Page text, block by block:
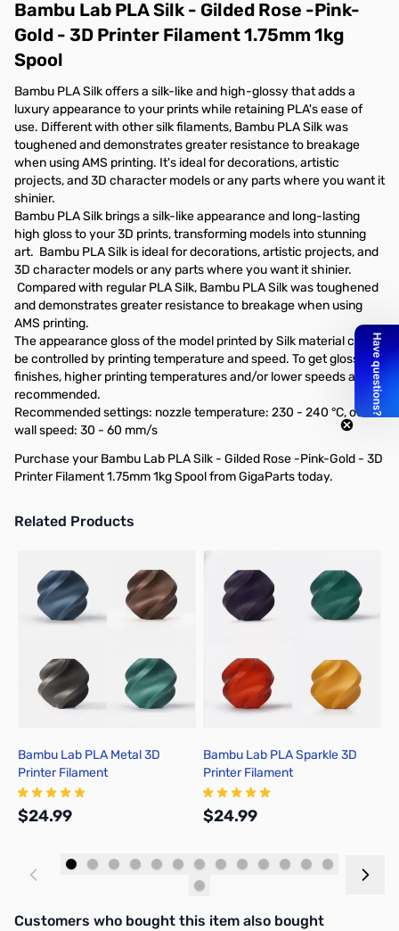
Bambu Lab PLA Silk - Gilded Rose -Pink-
Gold - 3D Printer Filament 1.75mm 1kg
Spool
Bambu PLA Silk offers a silk-like and high-glossy that adds a
luxury appearance to your prints while retaining PLA's ease of
use. Different with other silk filaments, Bambu PLA Silk was
toughened and demonstrates greater resistance to breakage
when using AMS printing. It's ideal for decorations, artistic
projects, and 3D character models or any parts where you want it
shinier.
Bambu PLA Silk brings a silk-like appearance and long-lasting
high gloss to your 3D prints, transforming models into stunning
art. Bambu PLA Silk is ideal for decorations, artistic projects, and
3D character models or any parts where you want it shinier.
Compared with regular PLA Silk, Bambu PLA Silk was toughened
and demonstrates greater resistance to breakage when using
AMS printing.
The appearance gloss of the model printed by Silk material can
be controlled by printing temperature and speed. To get glossier
finishes, higher printing temperatures and/or lower speeds are
recommended.
Recommended settings: nozzle temperature: 230 - 240 °C, outer
wall speed: 30 - 60 mm/s
Purchase your Bambu Lab PLA Silk - Gilded Rose -Pink-Gold - 3D
Printer Filament 1.75mm 1kg Spool from GigaParts today.
Related Products
Bambu Lab PLA Metal 3D
Printer Filament
$24.99
Bambu Lab PLA Sparkle 3D
Printer Filament
$24.99
Interactive carousel showing related products. Use navigation
Customers who bought this item also bought